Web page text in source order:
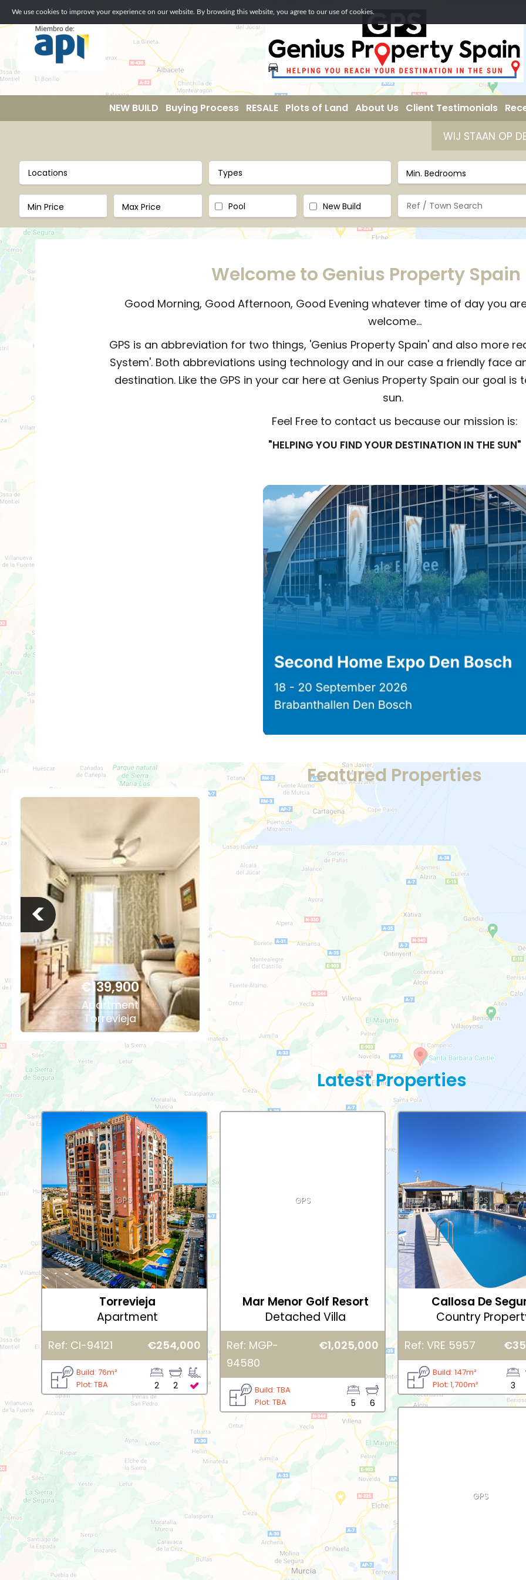
We use cookies to improve your experience on our website. By browsing this website, you agree to our use of cookies.
NEW BUILD Buying Process RESALE Plots of Land About Us Client Testimonials
WIJ STAAN OP DE SECOND- HOME
Locations Types
Pool New Build
Welcome to Genius Property Spain
Good Morning, Good Afternoon, Good Evening whatever time of day you
welcome...
GPS is an abbreviation for two things, 'Genius Property Spain' and also more
System'. Both abbreviations using technology and in our case a friendly face
destination. Like the GPS in your car here at Genius Property Spain our goal
sun.
Feel Free to contact us because our mission is:
"HELPING YOU FIND YOUR DESTINATION IN THE SUN"
Featured Properties
<
Build: 61m²
Plot: 67m²
€139,900
Apartment
Torrevieja
Latest Properties
GPS
Torrevieja
Apartment
Ref: CI-94121 €254,000
Build: 76m²
Plot: TBA
2
2
GPS
Mar Menor Golf Resort
Detached Villa
Ref: MGP-
94580
€1,025,000
Build: TBA
Plot: TBA
6
5
GPS
Callosa De
Country
Ref: VRE 5957
Build: 147m²
Plot: 1,700m²
3
GPS